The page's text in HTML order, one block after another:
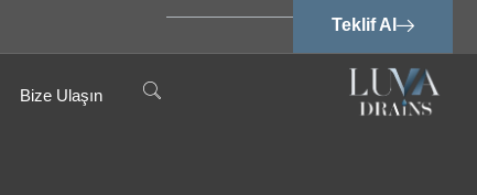
Teklif Al
Bize Ulaşın